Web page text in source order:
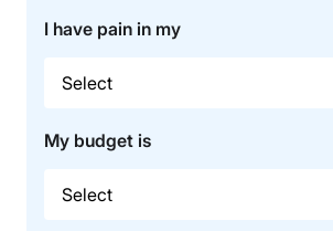
I have pain in my
My budget is